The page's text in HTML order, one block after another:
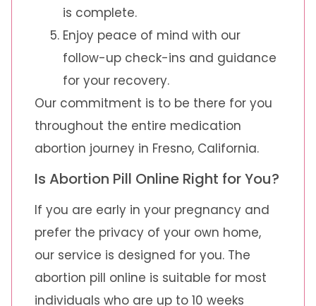
is complete.
Enjoy peace of mind with our
follow-up check-ins and guidance
for your recovery.
Our commitment is to be there for you
throughout the entire medication
abortion journey in Fresno, California.
Is Abortion Pill Online Right for You?
If you are early in your pregnancy and
prefer the privacy of your own home,
our service is designed for you. The
abortion pill online is suitable for most
individuals who are up to 10 weeks